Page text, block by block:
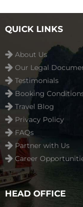
QUICK LINKS
About Us
Our Legal
Testimonials
Booking
Travel Blog
Privacy Policy
FAQs
Partner with Us
Career
HEAD OFFICE